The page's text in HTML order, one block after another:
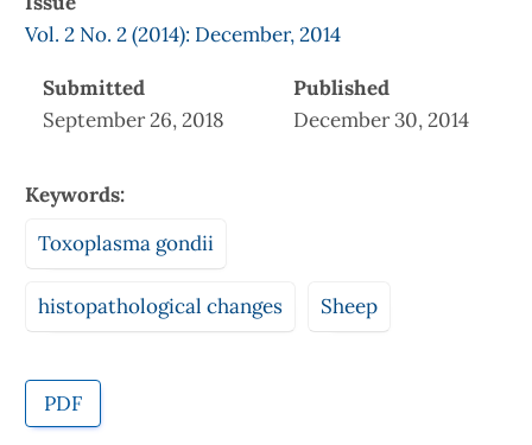
Vol. 2 No. 2 (2014): December, 2014
Submitted
September 26, 2018
Published
December 30, 2014
Keywords:
Toxoplasma gondii
histopathological changes Sheep
PDF